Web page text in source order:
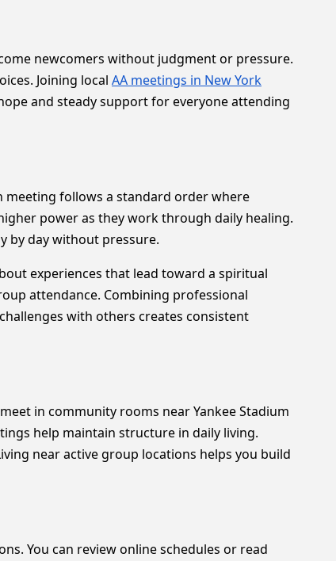
newcomers without judgment or pressure.
Joining local AA meetings in New York
and steady support for everyone attending
follows a standard order where
power as they work through daily healing.
by day without pressure.
experiences that lead toward a spiritual
attendance. Combining professional
with others creates consistent
in community rooms near Yankee Stadium
help maintain structure in daily living.
near active group locations helps you build
You can review online schedules or read